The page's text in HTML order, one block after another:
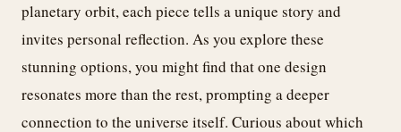
planetary orbit, each piece tells a unique story and
invites personal reflection. As you explore these
stunning options, you might find that one design
resonates more than the rest, prompting a deeper
connection to the universe itself. Curious about which